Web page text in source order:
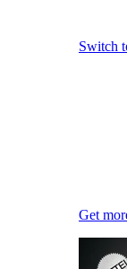
Switch
Get